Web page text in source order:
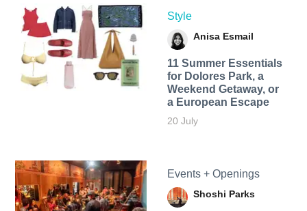
Style
Anisa Esmail
11 Summer Essentials
for Dolores Park, a
Weekend Getaway, or
a European Escape
20 July
Events + Openings
Shoshi Parks